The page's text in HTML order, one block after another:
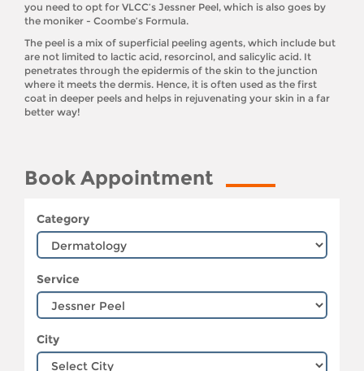
you need to opt for VLCC’s Jessner Peel, which is also goes by
the moniker - Coombe’s Formula.
The peel is a mix of superficial peeling agents, which include but
are not limited to lactic acid, resorcinol, and salicylic acid. It
penetrates through the epidermis of the skin to the junction
where it meets the dermis. Hence, it is often used as the first
coat in deeper peels and helps in rejuvenating your skin in a far
better way!
Book Appointment
Category
Service
City